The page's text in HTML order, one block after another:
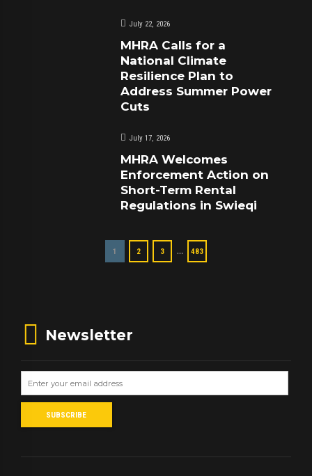
July 22, 2026
MHRA Calls for a
National Climate
Resilience Plan to
Address Summer Power
Cuts
July 17, 2026
MHRA Welcomes
Enforcement Action on
Short-Term Rental
Regulations in Swieqi
1 2 3 … 483
Newsletter